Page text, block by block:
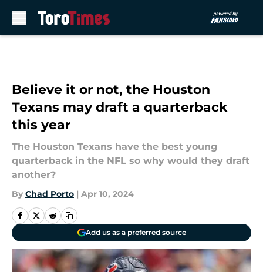
Believe it or not, the Houston
Texans may draft a quarterback
this year
The Houston Texans have the best young
quarterback in the NFL so why would they draft
another?
By Chad Porto | Apr 10, 2024
Add us as a preferred source